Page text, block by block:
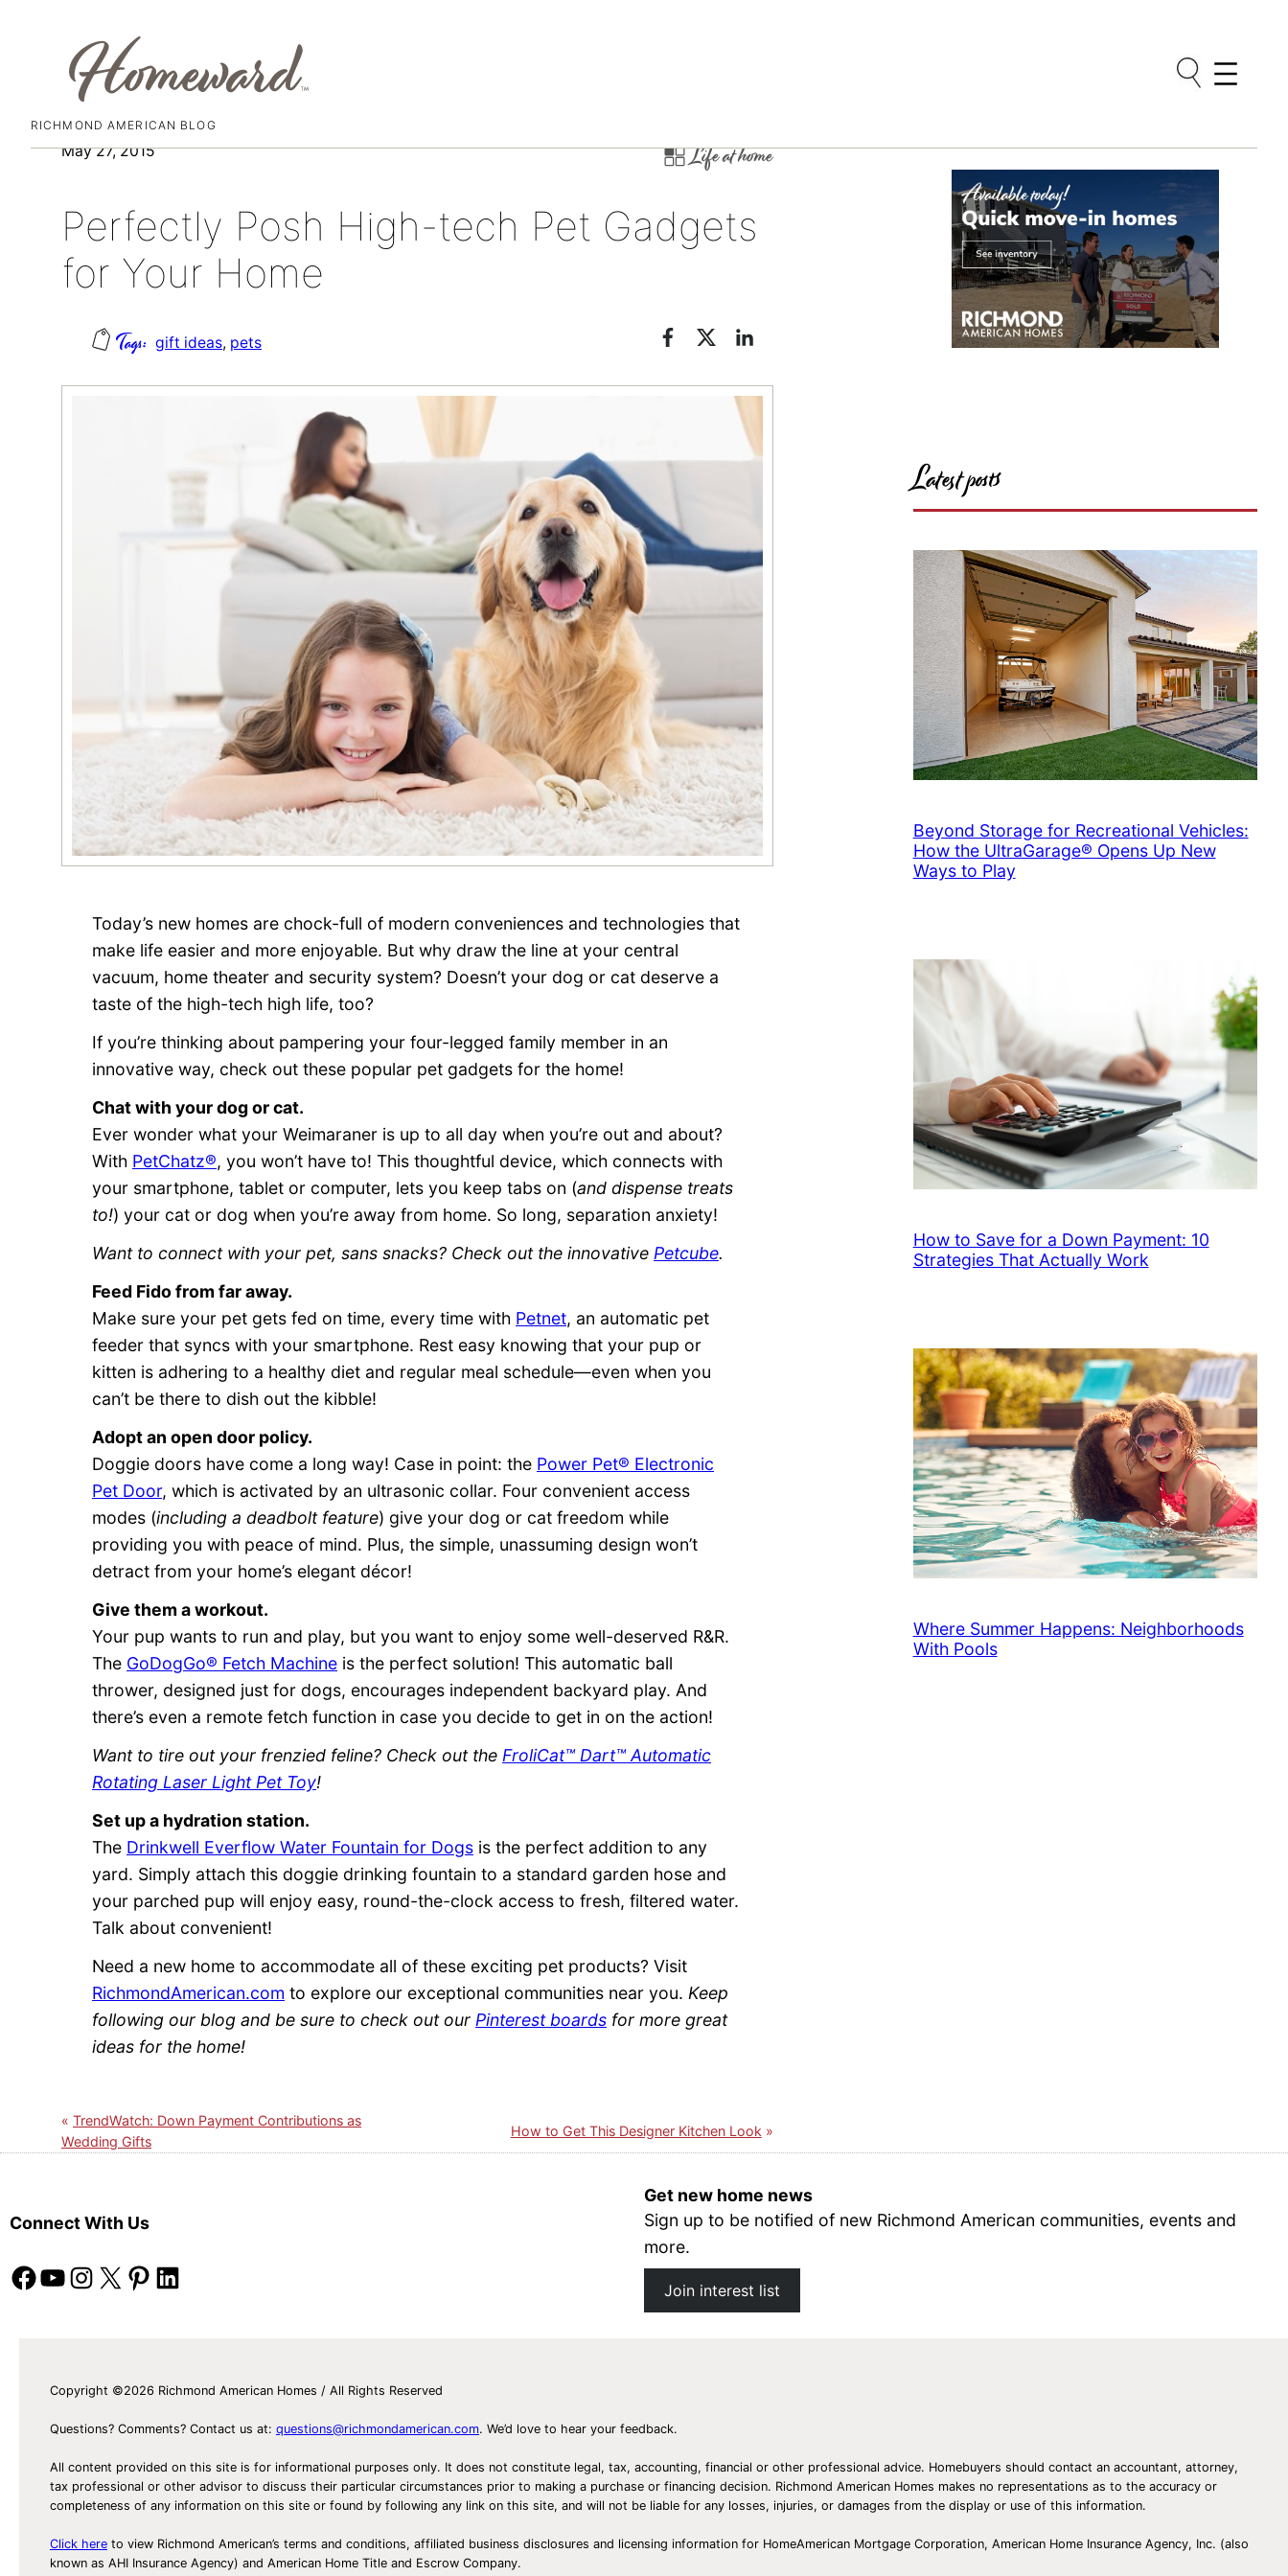
Skip
RICHMOND AMERICAN BLOG
May 27, 2015 Life at home
Perfectly Posh High-tech Pet Gadgets
for Your Home
gift ideas, pets
Today’s new homes are chock-full of modern conveniences and technologies that
make life easier and more enjoyable. But why draw the line at your central
vacuum, home theater and security system? Doesn’t your dog or cat deserve a
taste of the high-tech high life, too?
If you’re thinking about pampering your four-legged family member in an
innovative way, check out these popular pet gadgets for the home!
Chat with your dog or cat.
Ever wonder what your Weimaraner is up to all day when you’re out and about?
With PetChatz®, you won’t have to! This thoughtful device, which connects with
your smartphone, tablet or computer, lets you keep tabs on (and dispense treats
to!) your cat or dog when you’re away from home. So long, separation anxiety!
Want to connect with your pet, sans snacks? Check out the innovative Petcube.
Feed Fido from far away.
Make sure your pet gets fed on time, every time with Petnet, an automatic pet
feeder that syncs with your smartphone. Rest easy knowing that your pup or
kitten is adhering to a healthy diet and regular meal schedule—even when you
can’t be there to dish out the kibble!
Adopt an open door policy.
Doggie doors have come a long way! Case in point: the Power Pet® Electronic
Pet Door, which is activated by an ultrasonic collar. Four convenient access
modes (including a deadbolt feature) give your dog or cat freedom while
providing you with peace of mind. Plus, the simple, unassuming design won’t
detract from your home’s elegant décor!
Give them a workout.
Your pup wants to run and play, but you want to enjoy some well-deserved R&R.
The GoDogGo® Fetch Machine is the perfect solution! This automatic ball
thrower, designed just for dogs, encourages independent backyard play. And
there’s even a remote fetch function in case you decide to get in on the action!
Want to tire out your frenzied feline? Check out the FroliCat™ Dart™ Automatic
Rotating Laser Light Pet Toy!
Set up a hydration station.
The Drinkwell Everflow Water Fountain for Dogs is the perfect addition to any
yard. Simply attach this doggie drinking fountain to a standard garden hose and
your parched pup will enjoy easy, round-the-clock access to fresh, filtered water.
Talk about convenient!
Need a new home to accommodate all of these exciting pet products? Visit
RichmondAmerican.com to explore our exceptional communities near you. Keep
following our blog and be sure to check out our Pinterest boards for more great
ideas for the home!
TrendWatch: Down Payment Contributions as
Wedding Gifts
How to Get This Designer Kitchen Look
Latest posts
Beyond Storage for Recreational Vehicles:
How the UltraGarage® Opens Up New
Ways to Play
How to Save for a Down Payment: 10
Strategies That Actually Work
Where Summer Happens: Neighborhoods
With Pools
Connect With Us
Facebook YouTube Instagram X Pinterest LinkedIn
Get new home news
Sign up to be notified of new Richmond American communities, events and
more.
Join interest list
Copyright ©2026 Richmond American Homes / All Rights Reserved
Questions? Comments? Contact us at: questions@richmondamerican.com. We’d love to hear your feedback.
All content provided on this site is for informational purposes only. It does not constitute legal, tax, accounting, financial or other professional advice. Homebuyers should contact an accountant, attorney,
tax professional or other advisor to discuss their particular circumstances prior to making a purchase or financing decision. Richmond American Homes makes no representations as to the accuracy or
completeness of any information on this site or found by following any link on this site, and will not be liable for any losses, injuries, or damages from the display or use of this information.
Click here to view Richmond American’s terms and conditions, affiliated business disclosures and licensing information for HomeAmerican Mortgage Corporation, American Home Insurance Agency, Inc. (also
known as AHI Insurance Agency) and American Home Title and Escrow Company.